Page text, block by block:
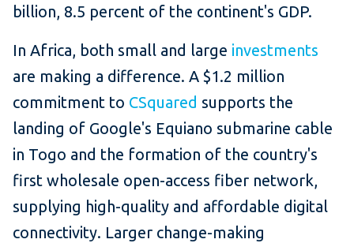
billion, 8.5 percent of the continent's GDP.
In Africa, both small and large investments
are making a difference. A $1.2 million
commitment to CSquared supports the
landing of Google's Equiano submarine cable
in Togo and the formation of the country's
first wholesale open-access fiber network,
supplying high-quality and affordable digital
connectivity. Larger change-making